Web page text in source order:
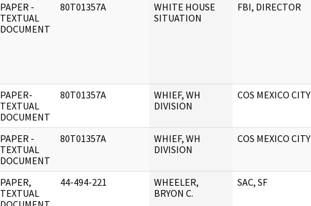
PAPER -
TEXTUAL
DOCUMENT
80T01357A
WHITE HOUSE
SITUATION
FBI, DIRECTOR
PAPER-
TEXTUAL
DOCUMENT
80T01357A
WHIEF, WH
DIVISION
COS MEXICO CITY
PAPER -
TEXTUAL
DOCUMENT
80T01357A
WHIEF, WH
DIVISION
COS MEXICO CITY
PAPER,
TEXTUAL
44-494-221
WHEELER,
BRYON C.
SAC, SF